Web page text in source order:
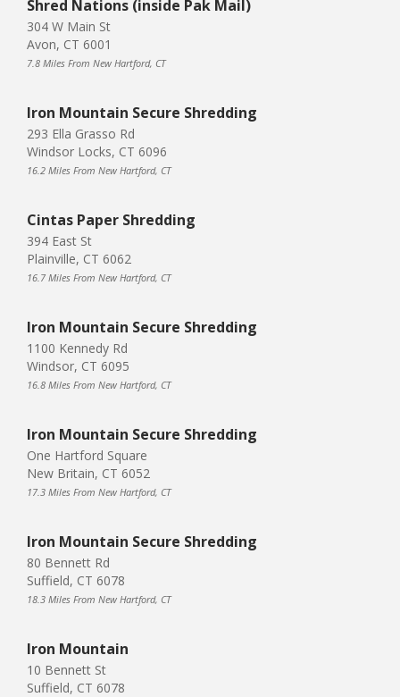
Shred Nations (inside Pak Mail)
304 W Main St
Avon, CT 6001
7.8 Miles From New Hartford, CT
Iron Mountain Secure Shredding
293 Ella Grasso Rd
Windsor Locks, CT 6096
16.2 Miles From New Hartford, CT
Cintas Paper Shredding
394 East St
Plainville, CT 6062
16.7 Miles From New Hartford, CT
Iron Mountain Secure Shredding
1100 Kennedy Rd
Windsor, CT 6095
16.8 Miles From New Hartford, CT
Iron Mountain Secure Shredding
One Hartford Square
New Britain, CT 6052
17.3 Miles From New Hartford, CT
Iron Mountain Secure Shredding
80 Bennett Rd
Suffield, CT 6078
18.3 Miles From New Hartford, CT
Iron Mountain
10 Bennett St
Suffield, CT 6078